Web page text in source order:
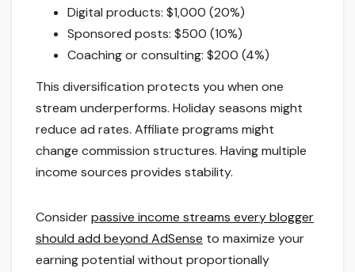
Digital products: $1,000 (20%)
Sponsored posts: $500 (10%)
Coaching or consulting: $200 (4%)
This diversification protects you when one
stream underperforms. Holiday seasons might
reduce ad rates. Affiliate programs might
change commission structures. Having multiple
income sources provides stability.
Considerpassive income streams every blogger
should add beyond AdSense to maximize your
earning potential without proportionally